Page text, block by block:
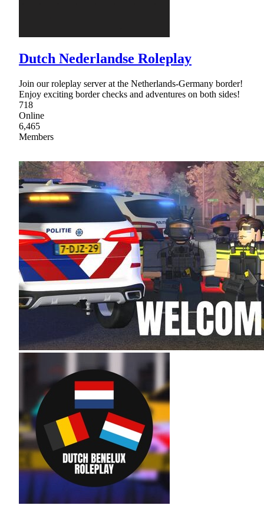
Dutch Nederlandse Roleplay
Join our roleplay server at the Netherlands-Germany border!
Enjoy exciting border checks and adventures on both sides!
718
Online
6,465
Members